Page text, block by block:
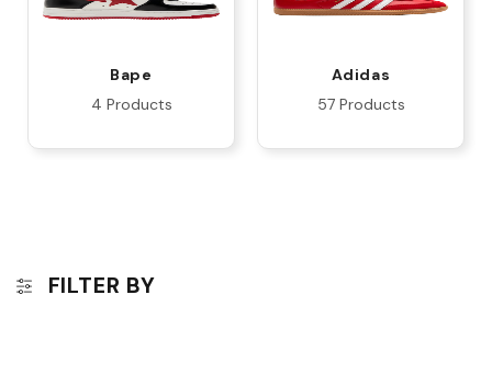
Bape
4 Products
Adidas
57 Products
FILTER BY